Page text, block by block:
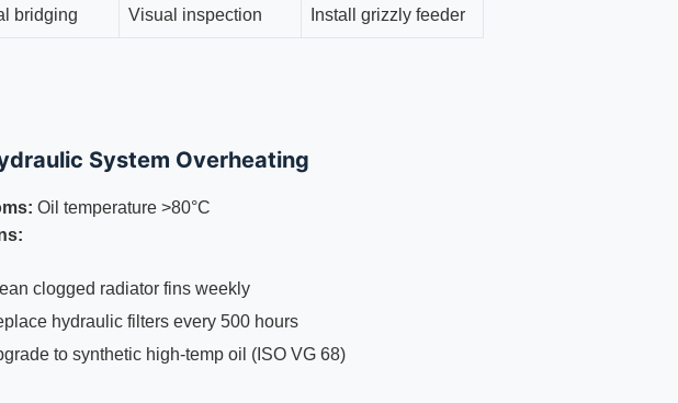
bridging Visual inspection Install grizzly feeder
System Overheating
Oil temperature >80°C
clogged radiator fins weekly
hydraulic filters every 500 hours
to synthetic high-temp oil (ISO VG 68)